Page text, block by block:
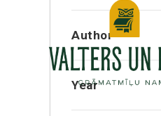
Author
Year